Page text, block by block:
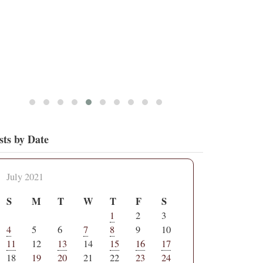
by Date
July 2021
S M T W T F S
1 2
3
4
5 6 7 8 9
10
11
12 13 14 15 16
17
18
19 20 21 22 23
24